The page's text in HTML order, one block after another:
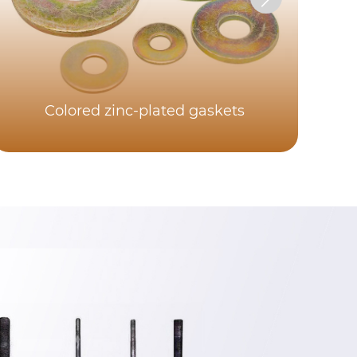
Colored zinc-plated gaskets